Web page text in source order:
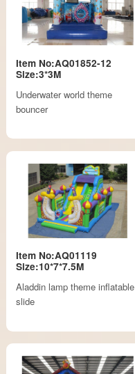
Item No:AQ01852-12
Size:3*3M
Underwater world theme
bouncer
Item No:AQ01119
Size:10*7*7.5M
Aladdin lamp theme inflatable
slide